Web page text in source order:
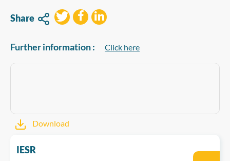
Share
Further information : Click here
Download
IESR